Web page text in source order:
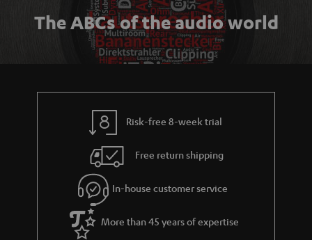
The ABCs of the audio world
Risk-free 8-week trial
Free return shipping
In-house customer service
More than 45 years of expertise